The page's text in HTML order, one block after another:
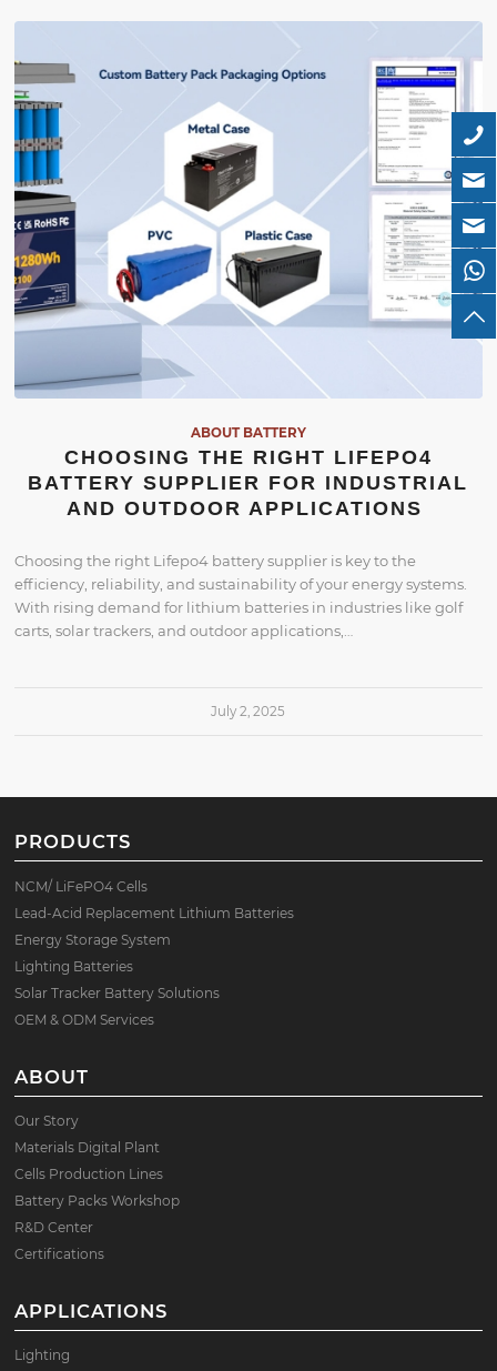
ABOUT BATTERY
CHOOSING THE RIGHT LIFEPO4
BATTERY SUPPLIER FOR INDUSTRIAL
AND OUTDOOR APPLICATIONS
Choosing the right Lifepo4 battery supplier is key to the
efficiency, reliability, and sustainability of your energy systems.
With rising demand for lithium batteries in industries like golf
carts, solar trackers, and outdoor applications,…
July 2, 2025
PRODUCTS
NCM/ LiFePO4 Cells
Lead-Acid Replacement Lithium Batteries
Energy Storage System
Lighting Batteries
Solar Tracker Battery Solutions
OEM & ODM Services
ABOUT
Our Story
Materials Digital Plant
Cells Production Lines
Battery Packs Workshop
R&D Center
Certifications
APPLICATIONS
Lighting